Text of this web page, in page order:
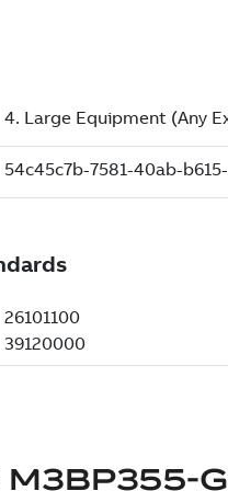
M3BP355-G